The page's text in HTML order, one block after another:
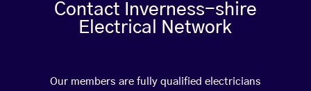
Contact Inverness-shire
Electrical Network
Our members are fully qualified electricians